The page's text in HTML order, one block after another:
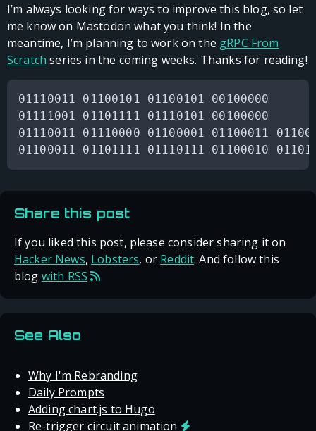
I’m always looking for ways to improve this blog, so let
me know on Mastodon what you think! In the
meantime, I’m planning to work on the gRPC From
Scratch series in the coming weeks. Thanks for reading!
01110011 01100101 01100101 00100000
01111001 01101111 01110101 00100000
01110011 01110000 01100001 01100011
Share this post
If you liked this post, please consider sharing it on
Hacker News, Lobsters, or Reddit. And follow this
blog with RSS
See Also
Why I'm Rebranding
Daily Prompts
Adding chart.js to Hugo
Re-trigger circuit animation